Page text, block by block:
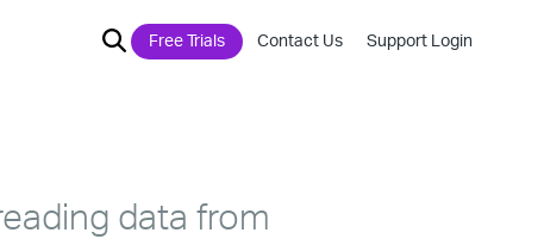
Free Trials Contact Us Support Login
data from